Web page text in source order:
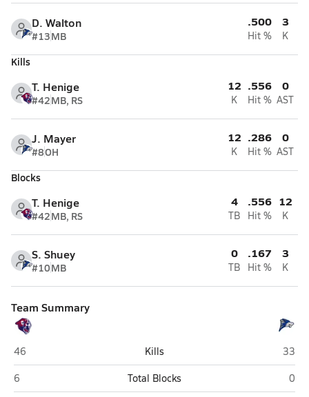
D. Walton
#13MB
.500
Hit %
3
K
Kills
T. Henige
#42MB, RS
12
K
.556
Hit %
0
AST
J. Mayer
#8OH
12
K
.286
Hit %
0
AST
Blocks
T. Henige
#42MB, RS
4
TB
.556
Hit %
12
K
S. Shuey
#10MB
0
TB
.167
Hit %
3
K
Team Summary
Perry (Gilbert)
46 Kills
33
Perry (Gilbert)
6 Total Blocks
0